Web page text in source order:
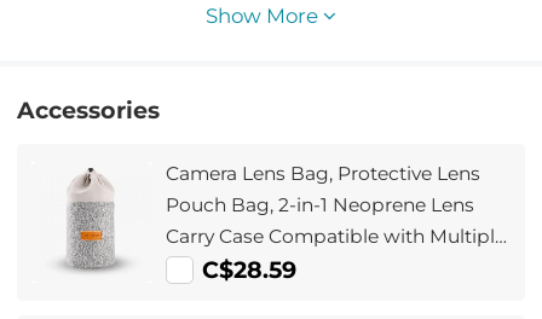
Show More
Accessories
Camera Lens Bag, Protective Lens
Pouch Bag, 2-in-1 Neoprene Lens
Carry Case Compatible with Multiple
Sizes Camera Lens 10*18cm
C$28.59